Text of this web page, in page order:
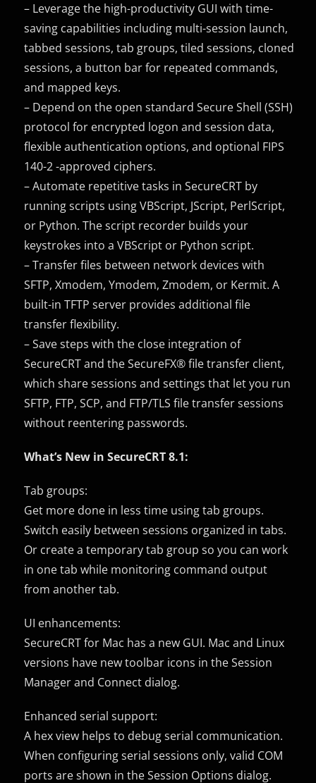
– Leverage the high-productivity GUI with time-
saving capabilities including multi-session launch,
tabbed sessions, tab groups, tiled sessions, cloned
sessions, a button bar for repeated commands,
and mapped keys.
– Depend on the open standard Secure Shell (SSH)
protocol for encrypted logon and session data,
flexible authentication options, and optional FIPS
140-2 -approved ciphers.
– Automate repetitive tasks in SecureCRT by
running scripts using VBScript, JScript, PerlScript,
or Python. The script recorder builds your
keystrokes into a VBScript or Python script.
– Transfer files between network devices with
SFTP, Xmodem, Ymodem, Zmodem, or Kermit. A
built-in TFTP server provides additional file
transfer flexibility.
– Save steps with the close integration of
SecureCRT and the SecureFX® file transfer client,
which share sessions and settings that let you run
SFTP, FTP, SCP, and FTP/TLS file transfer sessions
without reentering passwords.
What’s New in SecureCRT 8.1:
Tab groups:
Get more done in less time using tab groups.
Switch easily between sessions organized in tabs.
Or create a temporary tab group so you can work
in one tab while monitoring command output
from another tab.
UI enhancements:
SecureCRT for Mac has a new GUI. Mac and Linux
versions have new toolbar icons in the Session
Manager and Connect dialog.
Enhanced serial support:
A hex view helps to debug serial communication.
When configuring serial sessions only, valid COM
ports are shown in the Session Options dialog.